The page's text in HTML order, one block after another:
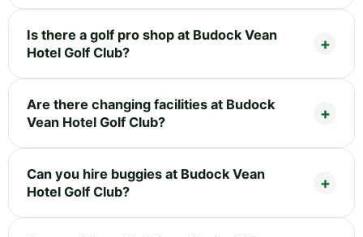
Is there a golf pro shop at Budock Vean
Hotel Golf Club?
Are there changing facilities at Budock
Vean Hotel Golf Club?
Can you hire buggies at Budock Vean
Hotel Golf Club?